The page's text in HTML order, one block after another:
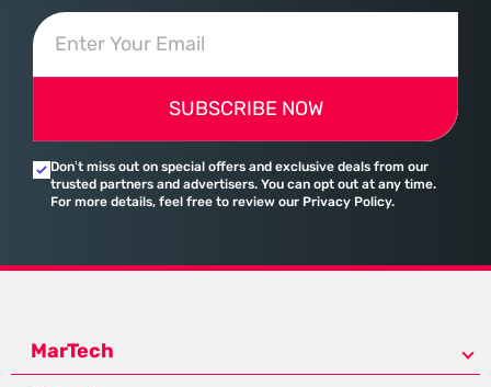
SUBSCRIBE NOW
Don’t miss out on special offers and exclusive deals from our
trusted partners and advertisers. You can opt out at any time.
For more details, feel free to review our Privacy Policy.
MarTech